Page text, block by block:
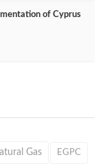
of Cyprus
Gas EGPC